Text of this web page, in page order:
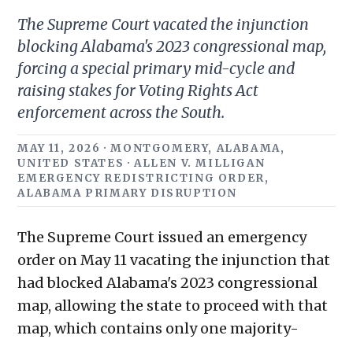
The Supreme Court vacated the injunction
blocking Alabama's 2023 congressional map,
forcing a special primary mid-cycle and
raising stakes for Voting Rights Act
enforcement across the South.
MAY 11, 2026 · MONTGOMERY, ALABAMA,
UNITED STATES · ALLEN V. MILLIGAN
EMERGENCY REDISTRICTING ORDER,
ALABAMA PRIMARY DISRUPTION
The Supreme Court issued an emergency
order on May 11 vacating the injunction that
had blocked Alabama's 2023 congressional
map, allowing the state to proceed with that
map, which contains only one majority-